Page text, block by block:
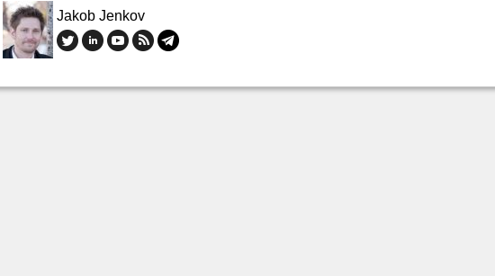
Jakob Jenkov